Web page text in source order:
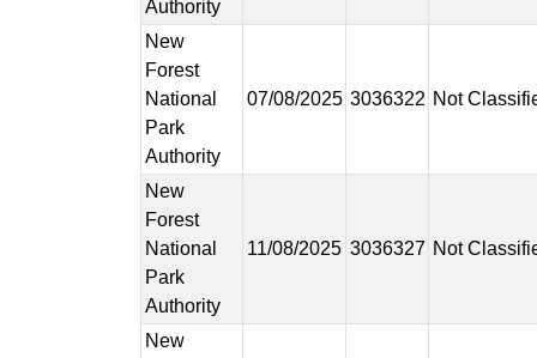
Authority
New
Forest
National
Park
Authority
07/08/2025 3036322 Not
New
Forest
National
Park
Authority
11/08/2025 3036327 Not
New